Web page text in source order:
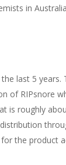
in
last 5
of RIPsnore
is roughly
the product